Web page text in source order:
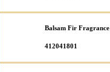
Balsam Fir
412041801